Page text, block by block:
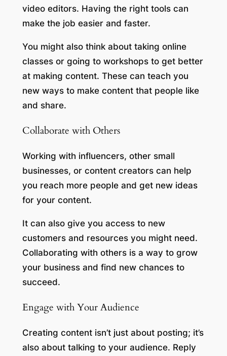
video editors. Having the right tools can
make the job easier and faster.
You might also think about taking online
classes or going to workshops to get better
at making content. These can teach you
new ways to make content that people like
and share.
Collaborate with Others
Working with influencers, other small
businesses, or content creators can help
you reach more people and get new ideas
for your content.
It can also give you access to new
customers and resources you might need.
Collaborating with others is a way to grow
your business and find new chances to
succeed.
Engage with Your Audience
Creating content isn’t just about posting; it’s
also about talking to your audience. Reply